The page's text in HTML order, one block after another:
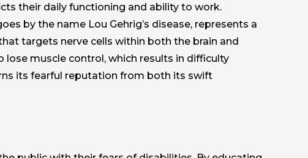
their daily functioning and ability to work.
by the name Lou Gehrig’s disease, represents a
targets nerve cells within both the brain and
lose muscle control, which results in difficulty
its fearful reputation from both its swift